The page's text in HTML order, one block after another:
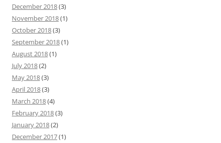
December 2018(3)
November 2018(1)
October 2018(3)
September 2018(1)
August 2018(1)
July 2018(2)
May 2018(3)
April 2018(3)
March 2018(4)
February 2018(3)
January 2018(2)
December 2017(1)